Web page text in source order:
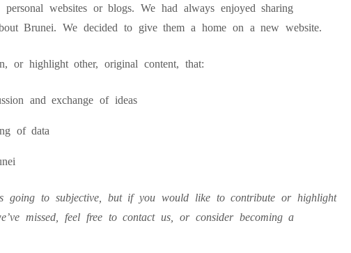
websites or blogs. We had always enjoyed sharing
Brunei. We decided to give them a home on a new website.
or highlight other, original content, that:
and exchange of ideas
of data
going to subjective, but if you would like to contribute or highlight
missed, feel free to contact us, or consider becoming a